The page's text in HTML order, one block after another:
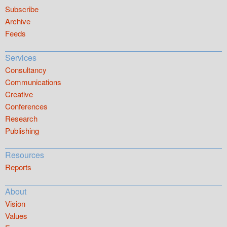
Subscribe
Archive
Feeds
Services
Consultancy
Communications
Creative
Conferences
Research
Publishing
Resources
Reports
About
Vision
Values